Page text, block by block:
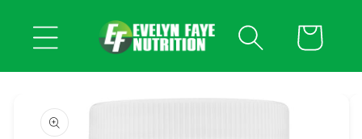
content
Cart
product
information